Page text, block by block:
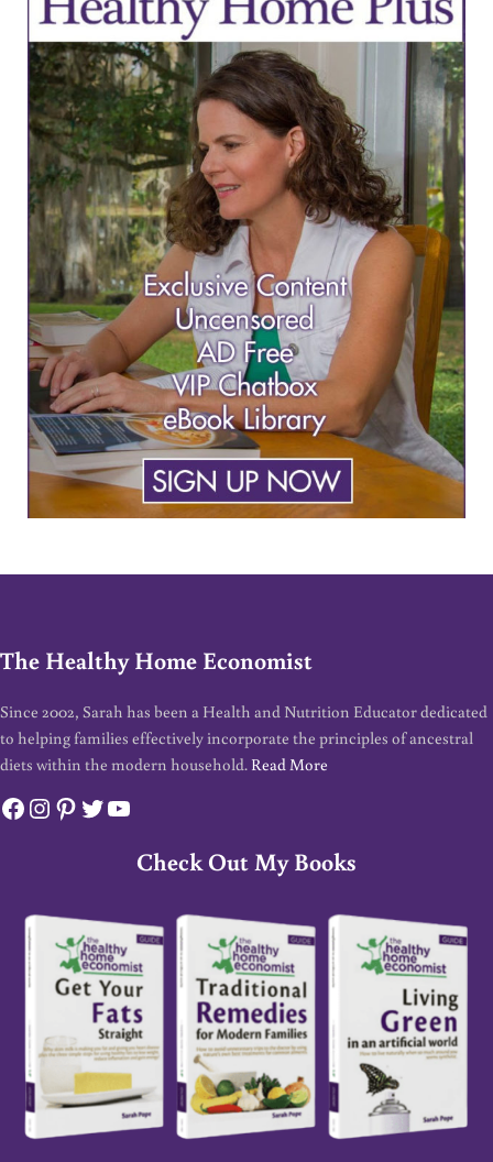
The Healthy Home Economist
Since 2002, Sarah has been a Health and Nutrition Educator dedicated
to helping families effectively incorporate the principles of ancestral
diets within the modern household. Read More
Facebook
Instagram
Pinterest
Twitter
YouTube
Check Out My Books